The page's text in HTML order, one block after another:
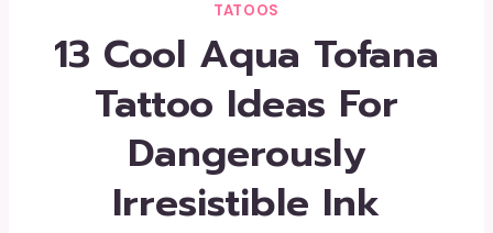
TATOOS
13 Cool Aqua Tofana
Tattoo Ideas For
Dangerously
Irresistible Ink